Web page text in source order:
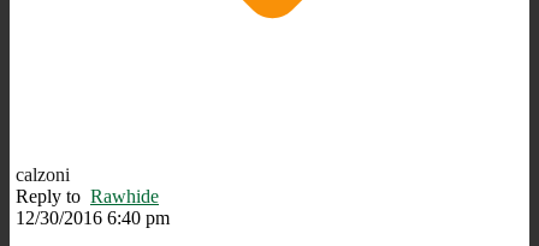
calzoni
Reply to Rawhide
12/30/2016 6:40 pm